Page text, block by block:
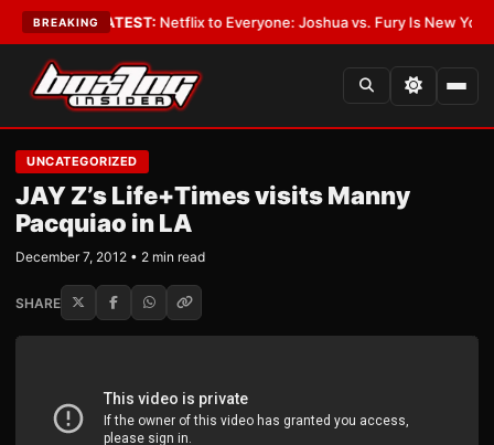
BREAKING
Boxing•LATEST:Netflix to Everyone: Joshua vs. Fury Is New York or
UNCATEGORIZED
JAY Z’s Life+Times visits Manny
Pacquiao in LA
December 7, 2012 • 2 min read
SHARE